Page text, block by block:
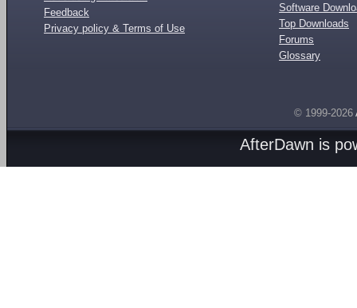
Feedback
Privacy policy & Terms of Use
Software
Top Downloads
Forums
Glossary
© 1999-2026
AfterDawn is